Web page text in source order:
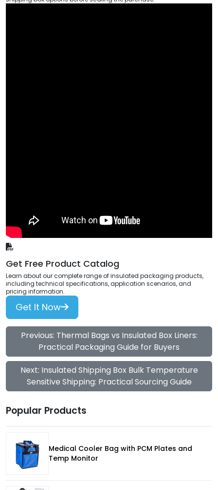
Get Free Product Catalog
Learn about our complete range of insulated packaging products,
including technical specifications, application scenarios, and
pricing information.
Get It Now
Previous: Thermal Bags vs Insulated Box Liners:
Practical Packaging Guide for Buyers
Next: Insulated Shipping Box Bulk Temperature
Sensitive Shipping: Practical Sourcing Guide
Popular Products
Medical Cooler Bag with PCM Plates and
Temp Monitor